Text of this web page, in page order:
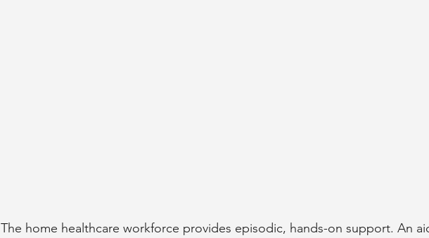
The home healthcare workforce provides episodic, hands-on support. An